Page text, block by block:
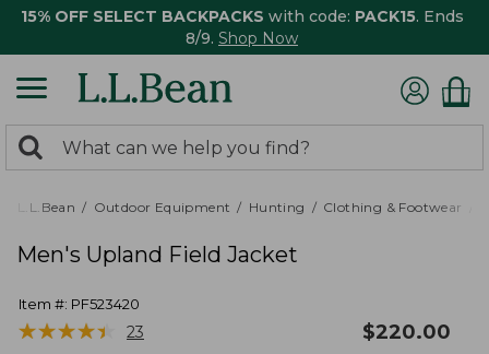
15% OFF SELECT BACKPACKS with code: PACK15. Ends
8/9. Shop Now
search
returned.
Search:
L.L.Bean Outdoor Equipment Hunting Clothing & Footwear
Men's Upland Field Jacket
Item #: PF523420
★★★★★
★★★★★ 23 $220.00